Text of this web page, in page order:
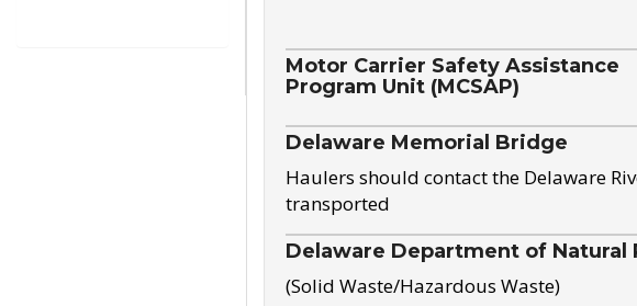
Motor Carrier Safety Assistance
Program Unit (MCSAP)
Delaware Memorial Bridge
Haulers should contact the Delaware
transported
Delaware Department of Natural
(Solid Waste/Hazardous Waste)